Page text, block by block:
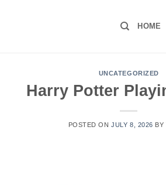
HOME
UNCATEGORIZED
Harry Potter
POSTED ONJULY 8, 2026 BY